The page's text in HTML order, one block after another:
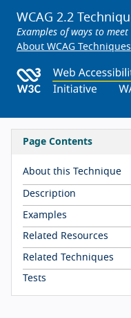
WCAG 2.2
Examples of ways to
About WCAG Techniques
Page Contents
About this Technique
Description
Examples
Related Resources
Related Techniques
Tests